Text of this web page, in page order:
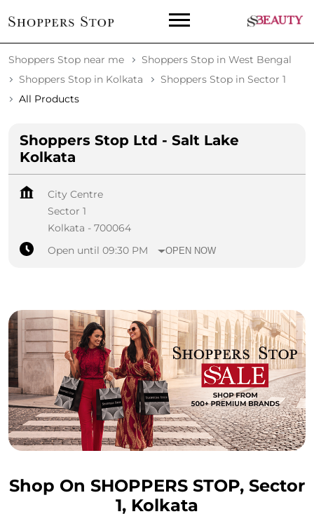
Shoppers Stop near me
Shoppers Stop in West Bengal
Shoppers Stop in Kolkata
Shoppers Stop in Sector 1
All Products
Shoppers Stop Ltd - Salt Lake
Kolkata
City Centre
Sector 1
Kolkata - 700064
Open until 09:30 PM
OPEN NOW
Shop On SHOPPERS STOP, Sector
1, Kolkata
ALL CATEGORIES